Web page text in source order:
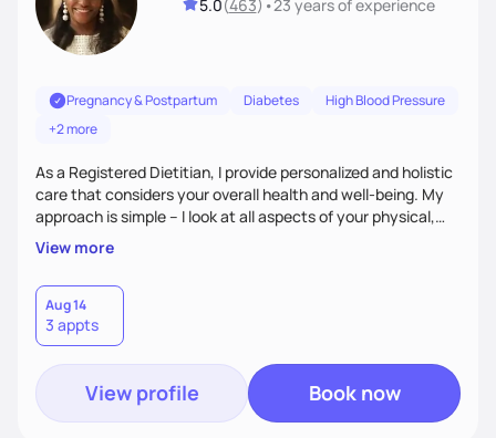
5.0(463) •23 yearsof experience
Pregnancy & Postpartum Diabetes
High Blood Pressure
+2 more
As a Registered Dietitian, I provide personalized and holistic
care that considers your overall health and well-being. My
approach is simple – I look at all aspects of your physical,
mental, emotional, and spiritual health to develop a
customized nutrition plan that meets your unique needs and
preferences. I believe that food is medicine and that a
holistic approach to health can help you achieve optimal
wellness. By combining a food as medicine approach with
mindful eating practice
View more
Aug 14
3 appts
View profile Book now